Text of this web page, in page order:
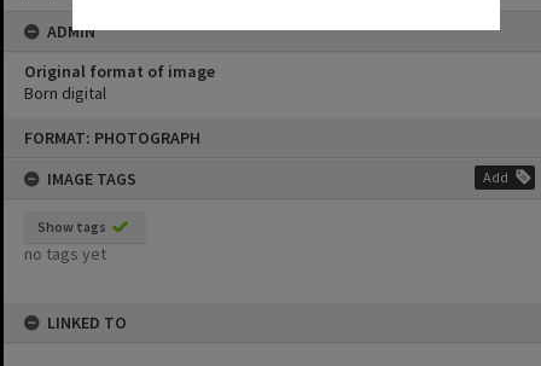
FORMAT: PHOTOGRAPH
IMAGE TAGS
Add
Show tags
no tags yet
LINKED TO
ADMIN
Original format of image
Born digital